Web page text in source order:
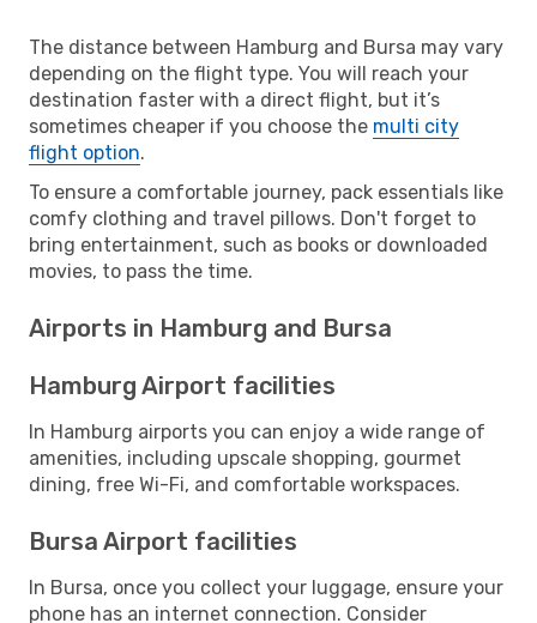
The distance between Hamburg and Bursa may vary
depending on the flight type. You will reach your
destination faster with a direct flight, but it’s
sometimes cheaper if you choose the multi city
flight option.
To ensure a comfortable journey, pack essentials like
comfy clothing and travel pillows. Don't forget to
bring entertainment, such as books or downloaded
movies, to pass the time.
Airports in Hamburg and Bursa
Hamburg Airport facilities
In Hamburg airports you can enjoy a wide range of
amenities, including upscale shopping, gourmet
dining, free Wi-Fi, and comfortable workspaces.
Bursa Airport facilities
In Bursa, once you collect your luggage, ensure your
phone has an internet connection. Consider